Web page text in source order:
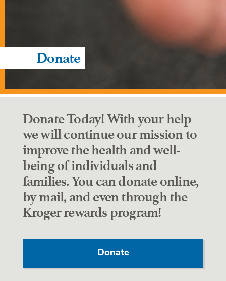
Donate
Donate Today! With your help
we will continue our mission to
improve the health and well-
being of individuals and
families. You can donate online,
by mail, and even through the
Kroger rewards program!
Donate